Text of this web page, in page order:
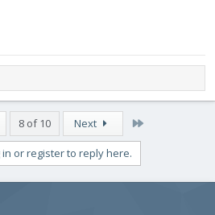
8 of 10 Next
in or register to reply here.